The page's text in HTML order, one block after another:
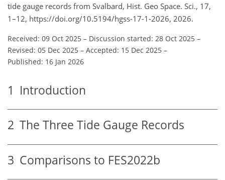
tide gauge records from Svalbard, Hist. Geo Space. Sci., 17,
1–12, https://doi.org/10.5194/hgss-17-1-2026, 2026.
Received: 09 Oct 2025 – Discussion started: 28 Oct 2025 –
Revised: 05 Dec 2025 – Accepted: 15 Dec 2025 –
Published: 16 Jan 2026
1 Introduction
2 The Three Tide Gauge Records
3 Comparisons to FES2022b